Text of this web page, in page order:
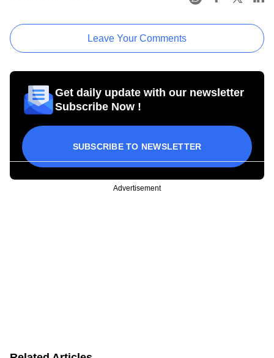
Leave Your Comments
Get daily update with our newsletter
Subscribe Now !
SUBSCRIBE TO NEWSLETTER
Advertisement